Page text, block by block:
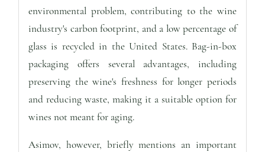
environmental problem, contributing to the wine
industry's carbon footprint, and a low percentage of
glass is recycled in the United States. Bag-in-box
packaging offers several advantages, including
preserving the wine's freshness for longer periods
and reducing waste, making it a suitable option for
wines not meant for aging.
Asimov, however, briefly mentions an important